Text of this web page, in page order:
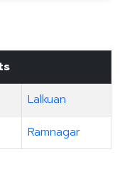
Lalkuan
Ramnagar